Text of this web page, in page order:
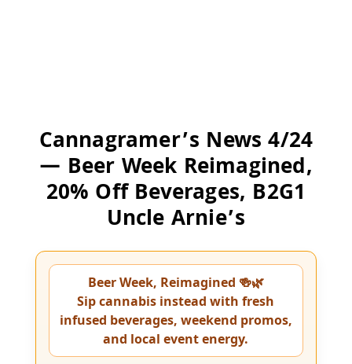
Cannagramer’s News 4/24
— Beer Week Reimagined,
20% Off Beverages, B2G1
Uncle Arnie’s
Beer Week, Reimagined 🍻🌿
Sip cannabis instead with fresh
infused beverages, weekend promos,
and local event energy.